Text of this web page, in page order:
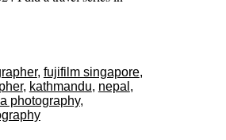
, fujifilm singapore,
, kathmandu, nepal ,
photography,